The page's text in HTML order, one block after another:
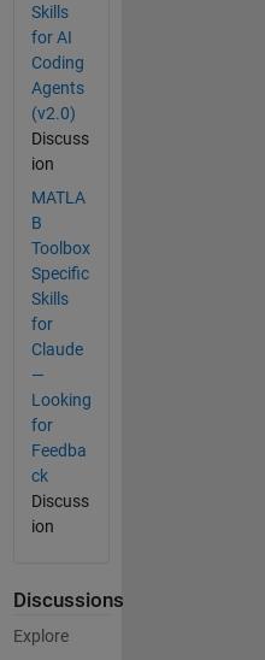
Skills
for AI
Coding
Agents
(v2.0)
Discuss
ion
MATLA
B
Toolbox
Specific
Skills
for
Claude
—
Looking
for
Feedba
ck
Discuss
ion
Discussions
Explore